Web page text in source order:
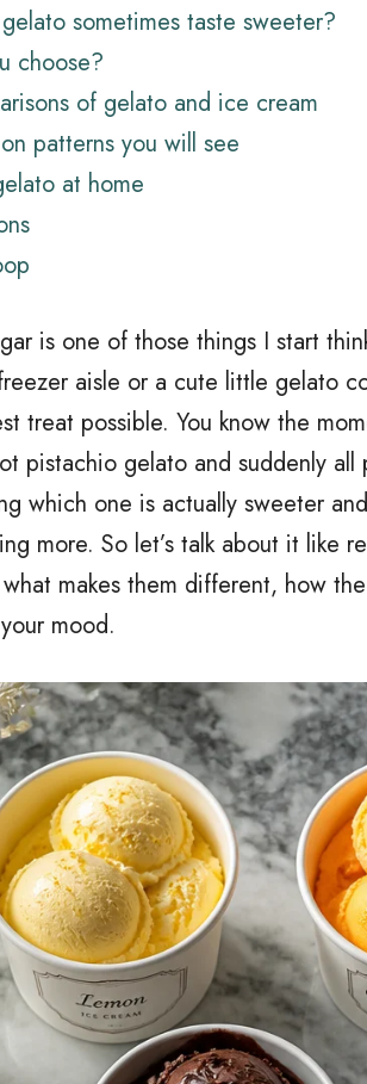
sometimes taste sweeter?
choose?
of gelato and ice cream
patterns you will see
at home
is one of those things I start
aisle or a cute little gelato
treat possible. You know the
pistachio gelato and suddenly
which one is actually sweeter
more. So let’s talk about it like
makes them different, how
mood.